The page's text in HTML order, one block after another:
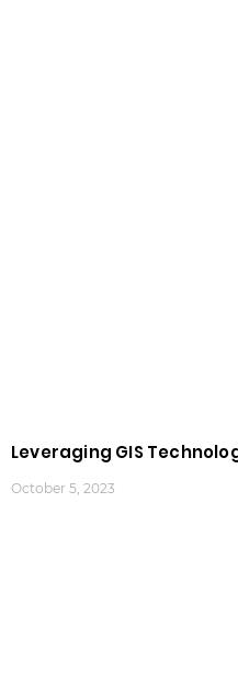
Leveraging GIS
October 5, 2023